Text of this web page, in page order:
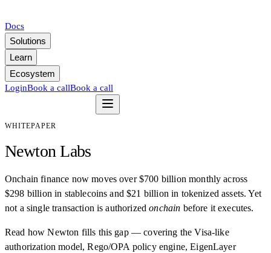
Docs
Solutions
Learn
Ecosystem
LoginBook a callBook a call
WHITEPAPER
Newton Labs
Onchain finance now moves over $700 billion monthly across
$298 billion in stablecoins and $21 billion in tokenized assets. Yet
not a single transaction is authorizedonchain before it executes.
Read how Newton fills this gap — covering the Visa-like
authorization model, Rego/OPA policy engine, EigenLayer